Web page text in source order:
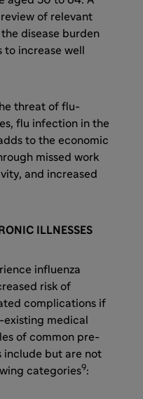
of relevant
disease burden
to increase well
threat of flu-
flu infection in the
to the economic
missed work
and increased
ILLNESSES
influenza
risk of
complications if
existing medical
of common pre-
include but are not
categories9: